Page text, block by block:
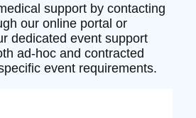
support by contacting
our online portal or
dedicated event support
ad-hoc and contracted
event requirements.